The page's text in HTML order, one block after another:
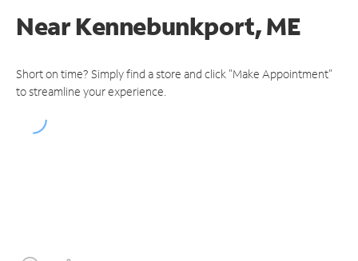
NearKennebunkport, ME
Short on time? Simply find a store and click "Make Appointment"
to streamline your experience.